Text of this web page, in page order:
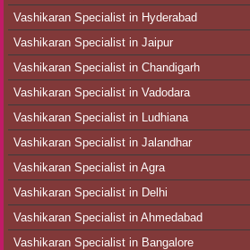
Vashikaran Specialist in Hyderabad
Vashikaran Specialist in Jaipur
Vashikaran Specialist in Chandigarh
Vashikaran Specialist in Vadodara
Vashikaran Specialist in Ludhiana
Vashikaran Specialist in Jalandhar
Vashikaran Specialist in Agra
Vashikaran Specialist in Delhi
Vashikaran Specialist in Ahmedabad
Vashikaran Specialist in Bangalore